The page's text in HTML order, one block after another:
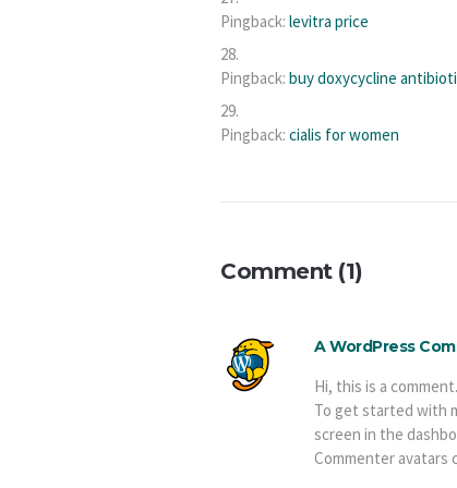
Pingback: levitra price
Pingback: buy doxycycline
Pingback: cialis for women
Comment (1)
A WordPress
Hi, this is a comment.
To get started with
screen in the
Commenter avatars